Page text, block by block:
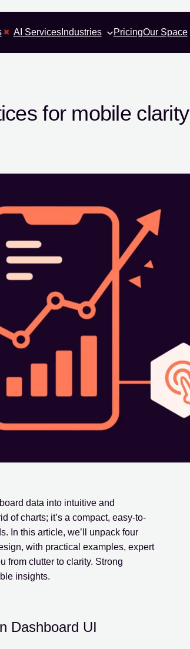
AI ServicesIndustries PricingOur Space
for mobile clarity
data into intuitive and
of charts; it’s a compact, easy-to-
In this article, we’ll unpack four
with practical examples, expert
from clutter to clarity. Strong
insights.
Dashboard UI